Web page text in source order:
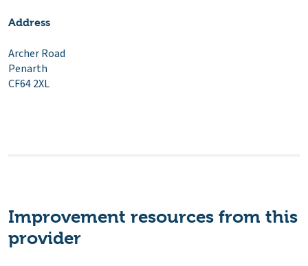
Address
Archer Road
Penarth
CF64 2XL
Improvement resources from this
provider